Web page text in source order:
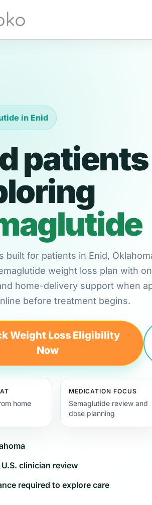
in Enid
patients
built for patients in Enid,
weight loss plan with
home-delivery support when
before treatment begins.
Weight Loss Eligibility
Now
home
MEDICATION FOCUS
Semaglutide review and
dose planning
clinician review
required to explore care